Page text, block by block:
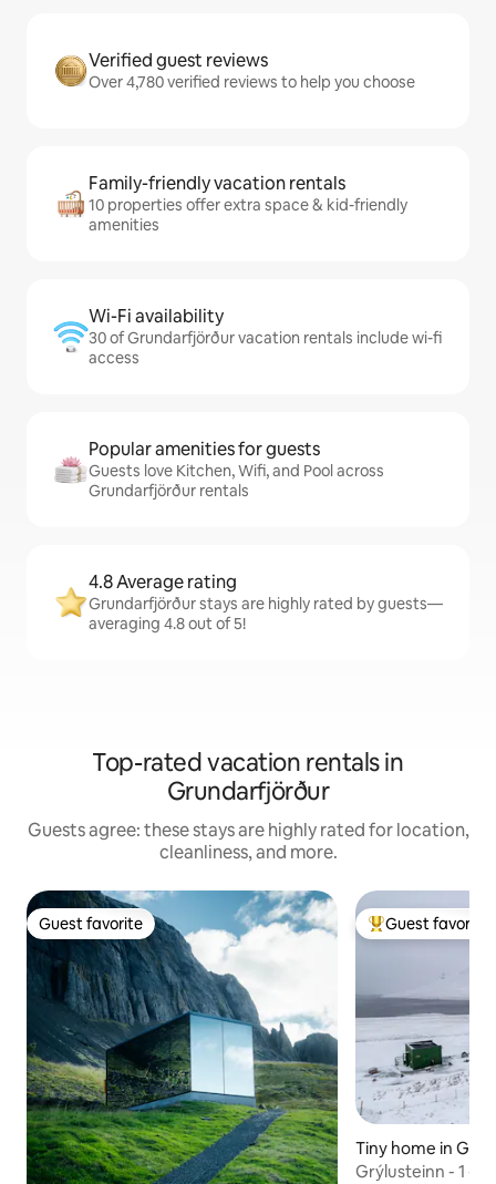
Verified guest reviews
Over 4,780 verified reviews to help you choose
Family-friendly vacation rentals
10 properties offer extra space & kid-friendly
amenities
Wi-Fi availability
30 of Grundarfjörður vacation rentals include wi-fi
access
Popular amenities for guests
Guests love Kitchen, Wifi, and Pool across
Grundarfjörður rentals
4.8 Average rating
Grundarfjörður stays are highly rated by guests—
averaging 4.8 out of 5!
Top-rated vacation rentals in
Grundarfjörður
Guests agree: these stays are highly rated for location,
cleanliness, and more.
Guest favorite
Guest favorite Top guest
Guest favorite
Tiny home in
r
Grýlusteinn - 1 -